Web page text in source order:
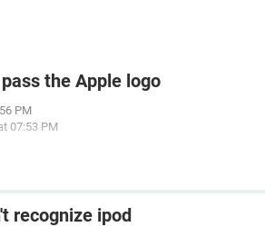
the Apple logo
PM
07:53 PM
recognize ipod